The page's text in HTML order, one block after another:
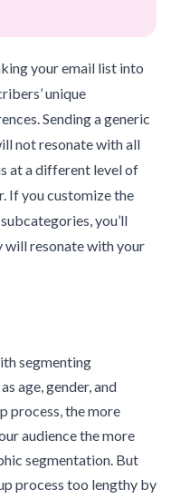
your email list into
unique
Sending a generic
not resonate with all
at a different level of
If you customize the
you’ll
will resonate with your
segmenting
age, gender, and
process, the more
audience the more
segmentation. But
process too lengthy by